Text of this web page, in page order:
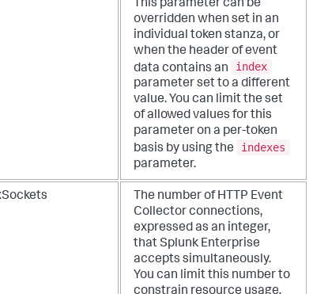
This parameter can be
overridden when set in an
individual token stanza, or
when the header of event
data contains an
index
parameter set to a different
value. You can limit the set
of allowed values for this
parameter on a per-token
basis by using the
indexes
parameter.
The number of HTTP Event
Collector connections,
expressed as an integer,
that Splunk Enterprise
accepts simultaneously.
You can limit this number to